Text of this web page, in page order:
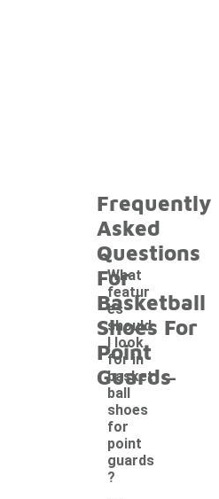
Frequently
Asked
Questions
For
Basketball
Shoes For
Point
Guards
What
featur
es
should
I look
for in
basket
ball
shoes
for
point
guards
?
-